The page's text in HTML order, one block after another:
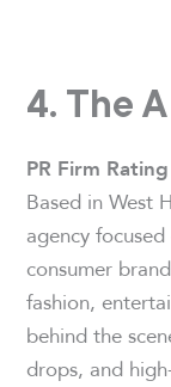
4. The
PR Firm Rating
Based in West
agency
consumer
fashion,
behind the
drops, and